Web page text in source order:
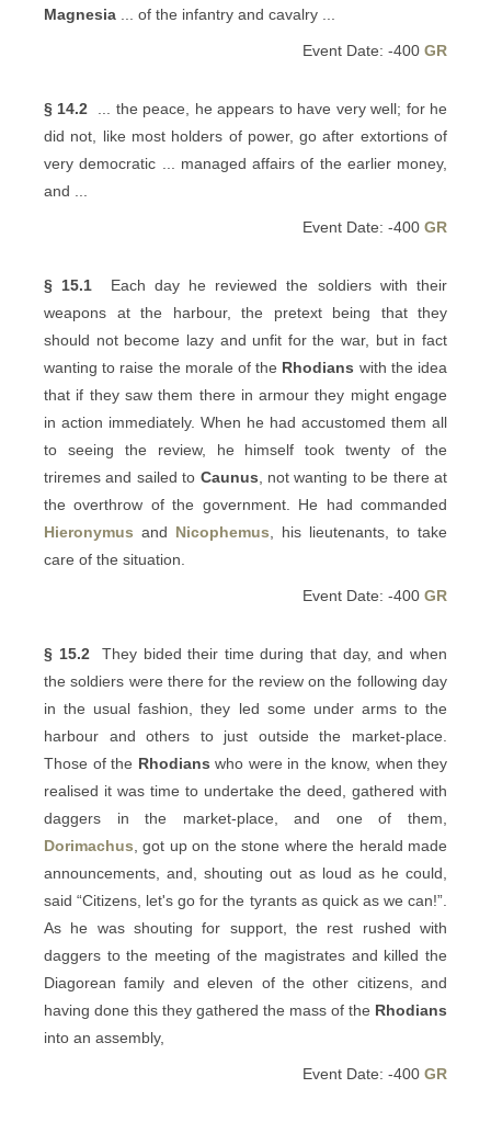
Magnesia ... of the infantry and cavalry ...
Event Date: -400 GR
§ 14.2 ... the peace, he appears to have very well; for he
did not, like most holders of power, go after extortions of
very democratic ... managed affairs of the earlier money,
and ...
Event Date: -400 GR
§ 15.1 Each day he reviewed the soldiers with their
weapons at the harbour, the pretext being that they
should not become lazy and unfit for the war, but in fact
wanting to raise the morale of the Rhodians with the idea
that if they saw them there in armour they might engage
in action immediately. When he had accustomed them all
to seeing the review, he himself took twenty of the
triremes and sailed to Caunus , not wanting to be there at
the overthrow of the government. He had commanded
Hieronymus and Nicophemus , his lieutenants, to take
care of the situation.
Event Date: -400 GR
§ 15.2 They bided their time during that day, and when
the soldiers were there for the review on the following day
in the usual fashion, they led some under arms to the
harbour and others to just outside the market-place.
Those of the Rhodians who were in the know, when they
realised it was time to undertake the deed, gathered with
daggers in the market-place, and one of them,
Dorimachus , got up on the stone where the herald made
announcements, and, shouting out as loud as he could,
said “Citizens, let's go for the tyrants as quick as we can!”.
As he was shouting for support, the rest rushed with
daggers to the meeting of the magistrates and killed the
Diagorean family and eleven of the other citizens, and
having done this they gathered the mass of the Rhodians
into an assembly,
Event Date: -400 GR